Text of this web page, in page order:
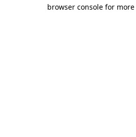
browser console for